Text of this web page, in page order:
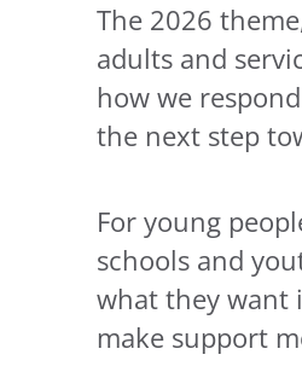
The 2026
adults and
how we
the next step
For young
schools and
what they want
make support